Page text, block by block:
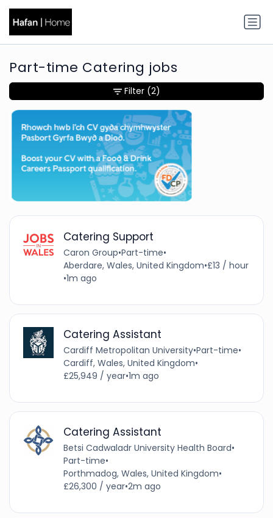
Part-time Catering jobs
Catering Support
Caron Group•Part-time•
Aberdare, Wales, United Kingdom•£13 / hour
•1m ago
Catering Assistant
Cardiff Metropolitan University•Part-time•
Cardiff, Wales, United Kingdom•
£25,949 / year•1m ago
Catering Assistant
Betsi Cadwaladr University Health Board•
Part-time•
Porthmadog, Wales, United Kingdom•
£26,300 / year•2m ago
Filter (2)